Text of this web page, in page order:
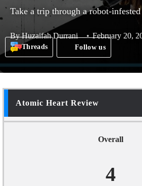
Take a trip through a robot-
ByHuzaifah Durrani February 20,
Threads Follow us
Atomic Heart Review
Overall
4